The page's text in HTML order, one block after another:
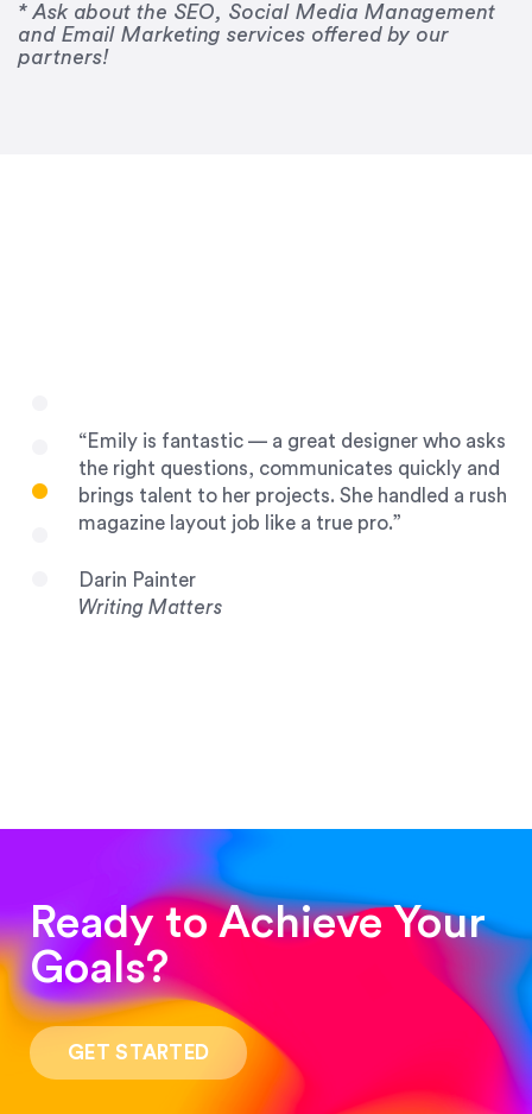
* Ask about the SEO, Social Media Management
and Email Marketing services offered by our
partners!Drew Davis
“Emily is fantastic — a great designer who asks
the right questions, communicates quickly and
brings talent to her projects. She handled a rush
magazine layout job like a true pro.”
Darin Painter
Writing Matters
“Such a pleasure to work with! The whole
process was quick and easy and the end result
was stunning! Exactly what I was looking for!”
Ready to Achieve Your
Goals?
GET STARTED